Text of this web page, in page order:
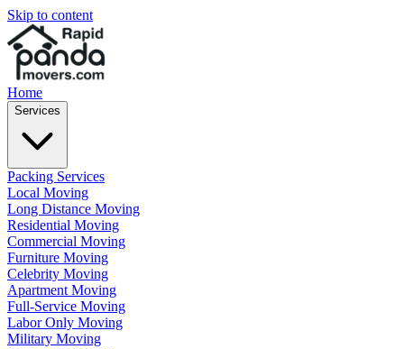
Skip to content
Home
Services
Packing Services
Local Moving
Long Distance Moving
Residential Moving
Commercial Moving
Furniture Moving
Celebrity Moving
Apartment Moving
Full-Service Moving
Labor Only Moving
Military Moving